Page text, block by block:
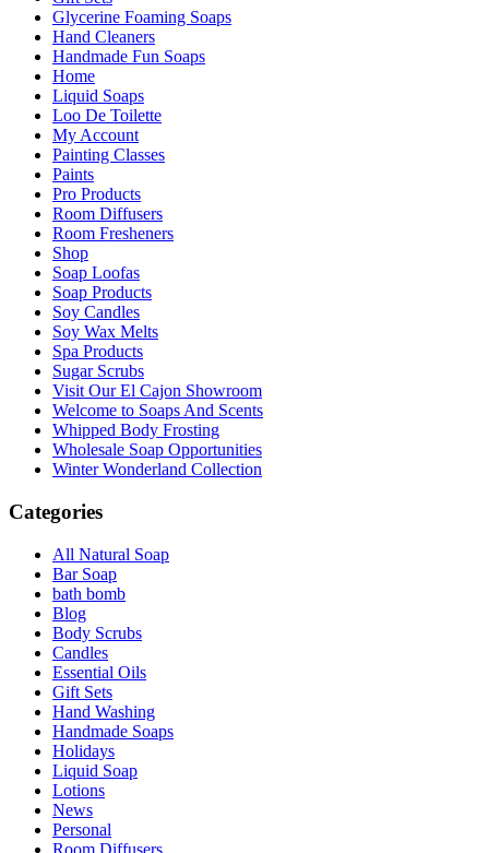
Glycerine Foaming Soaps
Hand Cleaners
Handmade Fun Soaps
Home
Liquid Soaps
Loo De Toilette
My Account
Painting Classes
Paints
Pro Products
Room Diffusers
Room Fresheners
Shop
Soap Loofas
Soap Products
Soy Candles
Soy Wax Melts
Spa Products
Sugar Scrubs
Visit Our El Cajon Showroom
Welcome to Soaps And Scents
Whipped Body Frosting
Wholesale Soap Opportunities
Winter Wonderland Collection
Categories
All Natural Soap
Bar Soap
bath bomb
Blog
Body Scrubs
Candles
Essential Oils
Gift Sets
Hand Washing
Handmade Soaps
Holidays
Liquid Soap
Lotions
News
Personal
Room Diffusers